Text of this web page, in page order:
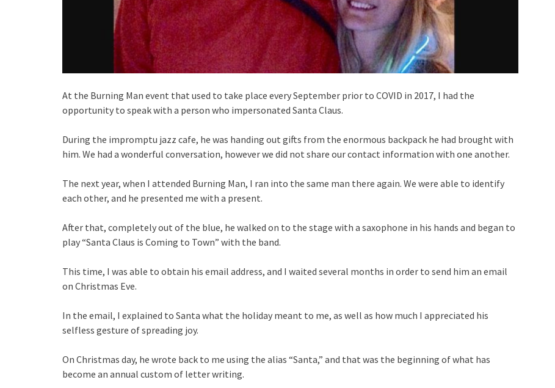
At the Burning Man event that used to take place every September prior to COVID in 2017, I had the
opportunity to speak with a person who impersonated Santa Claus.
During the impromptu jazz cafe, he was handing out gifts from the enormous backpack he had brought with
him. We had a wonderful conversation, however we did not share our contact information with one another.
The next year, when I attended Burning Man, I ran into the same man there again. We were able to identify
each other, and he presented me with a present.
After that, completely out of the blue, he walked on to the stage with a saxophone in his hands and began to
play “Santa Claus is Coming to Town” with the band.
This time, I was able to obtain his email address, and I waited several months in order to send him an email
on Christmas Eve.
In the email, I explained to Santa what the holiday meant to me, as well as how much I appreciated his
selfless gesture of spreading joy.
On Christmas day, he wrote back to me using the alias “Santa,” and that was the beginning of what has
become an annual custom of letter writing.